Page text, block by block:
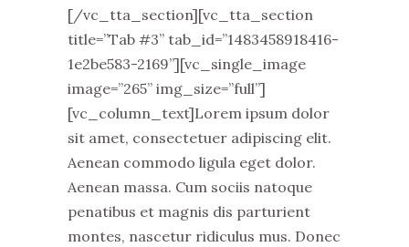
[/vc_tta_section][vc_tta_section
title=”Tab #3” tab_id=”1483458918416-
1e2be583-2169”][vc_single_image
image=”265” img_size=”full”]
[vc_column_text]Lorem ipsum dolor
sit amet, consectetuer adipiscing elit.
Aenean commodo ligula eget dolor.
Aenean massa. Cum sociis natoque
penatibus et magnis dis parturient
montes, nascetur ridiculus mus. Donec